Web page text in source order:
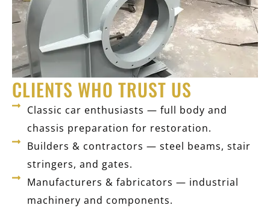
CLIENTS WHO TRUST US
Classic car enthusiasts — full body and
chassis preparation for restoration.
Builders & contractors — steel beams, stair
stringers, and gates.
Manufacturers & fabricators — industrial
machinery and components.